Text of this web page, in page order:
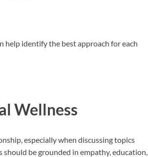
help identify the best approach for each
Wellness
especially when discussing topics
be grounded in empathy, education,